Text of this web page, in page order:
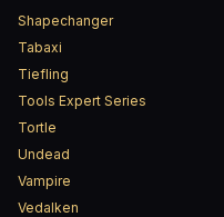
Shapechanger
Tabaxi
Tiefling
Tools Expert Series
Tortle
Undead
Vampire
Vedalken